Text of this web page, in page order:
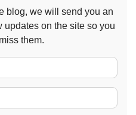
blog, we will send you an
updates on the site so you
them.